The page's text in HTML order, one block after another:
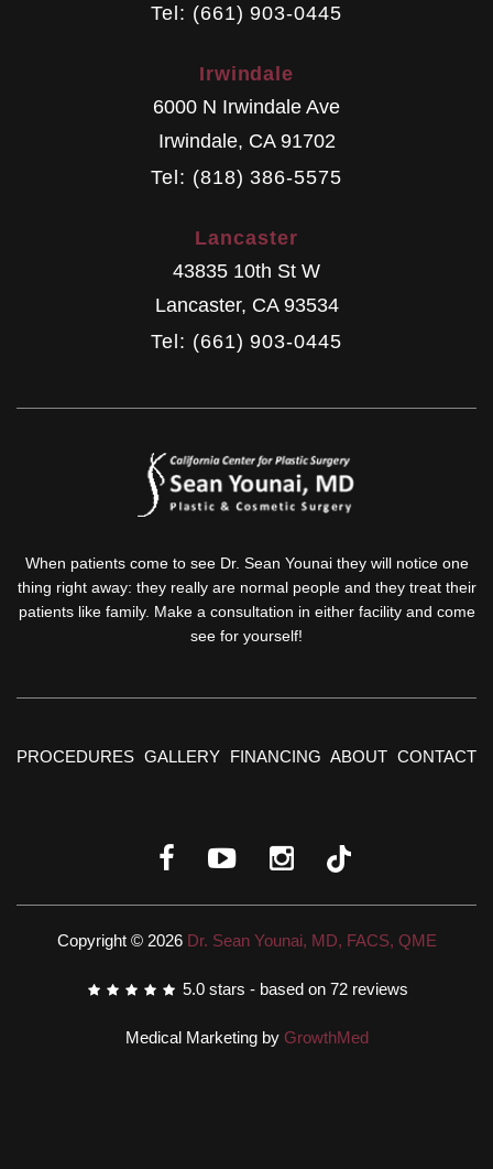
Tel: (661) 903-0445
Irwindale
6000 N Irwindale Ave
Irwindale, CA 91702
Tel: (818) 386-5575
Lancaster
43835 10th St W
Lancaster, CA 93534
Tel: (661) 903-0445
When patients come to see Dr. Sean Younai they will notice one
thing right away: they really are normal people and they treat their
patients like family. Make a consultation in either facility and come
see for yourself!
PROCEDURES GALLERY FINANCING ABOUT CONTACT
Copyright © 2026 Dr. Sean Younai, MD, FACS, QME
5.0 stars - based on 72 reviews
Medical Marketing by GrowthMed